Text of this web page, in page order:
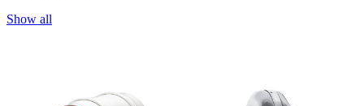
Show all